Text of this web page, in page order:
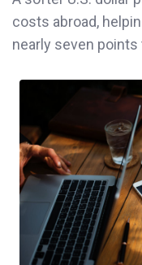
costs abroad,
nearly seven points